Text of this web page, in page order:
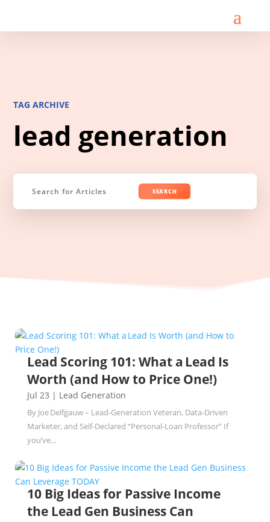
TAG ARCHIVE
lead generation
Search
Lead Scoring 101: What a Lead Is
Worth (and How to Price One!)
Jul 23 | Lead Generation
By Joe Delfgauw – Lead‑Generation Veteran, Data‑Driven
Marketer, and Self‑Declared “Personal‑Loan Professor” If
you’ve...
10 Big Ideas for Passive Income
the Lead Gen Business Can